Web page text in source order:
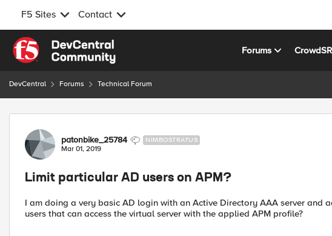
F5 Sites Contact
Skip to content
Forums
DevCentral Forums Technical Forum
Forum Discussion
patonbike_25784 NIMBOSTRATUS
Mar 01, 2019
Limit particular AD users on APM?
I am doing a very basic AD login with an Active Directory AAA server and
users that can access the virtual server with the applied APM profile?